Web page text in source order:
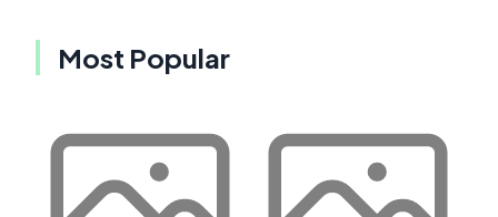
Most Popular